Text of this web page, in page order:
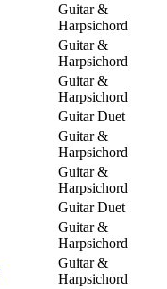
Guitar &
Harpsichord
Guitar &
Harpsichord
Guitar &
Harpsichord
Guitar Duet
Guitar &
Harpsichord
Guitar &
Harpsichord
Guitar Duet
Guitar &
Harpsichord
Guitar &
Harpsichord